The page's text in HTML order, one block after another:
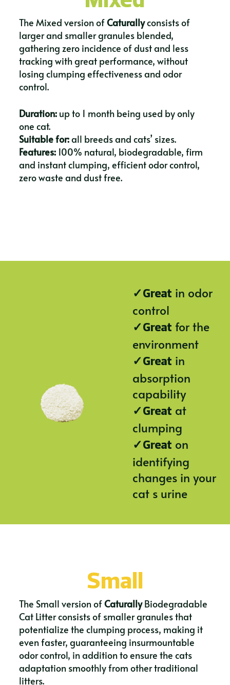
The Mixed version ofCaturallyconsists of
larger and smaller granules blended,
gathering zero incidence of dust and less
tracking with great performance, without
losing clumping effectiveness and odor
control.
Duration:up to 1 month being used by only
one cat.
Suitable for:all breeds and cats’ sizes.
Features:100% natural, biodegradable, firm
and instant clumping, efficient odor control,
zero waste and dust free.
✓Great in odor
control
✓Great for the
environment
✓Great in
absorption
capability
✓Great at
clumping
✓Great on
identifying
changes in your
cat s urine
Small
The Small version ofCaturallyBiodegradable
Cat Litter consists of smaller granules that
potentialize the clumping process, making it
even faster, guaranteeing insurmountable
odor control, in addition to ensure the cats
adaptation smoothly from other traditional
litters.